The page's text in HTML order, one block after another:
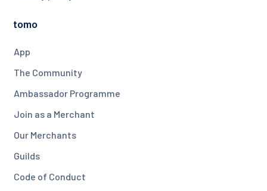
tomo
App
The Community
Ambassador Programme
Join as a Merchant
Our Merchants
Guilds
Code of Conduct